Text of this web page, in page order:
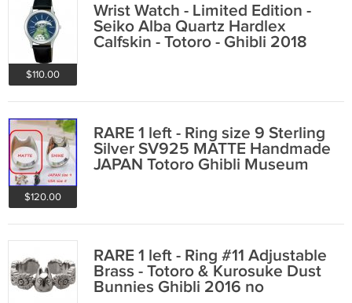
$110.00
Wrist Watch - Limited Edition -
Seiko Alba Quartz Hardlex
Calfskin - Totoro - Ghibli 2018
$120.00
RARE 1 left - Ring size 9 Sterling
Silver SV925 MATTE Handmade
JAPAN Totoro Ghibli Museum
RARE 1 left - Ring #11 Adjustable
Brass - Totoro & Kurosuke Dust
Bunnies Ghibli 2016 no